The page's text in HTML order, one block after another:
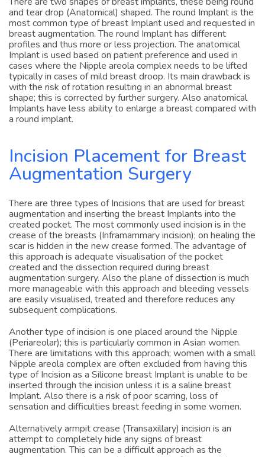
There are two shapes of breast implants, these being round
and tear drop (Anatomical) shaped. The round Implant is the
most common type of breast Implant used and requested in
breast augmentation. The round Implant has different
profiles and thus more or less projection. The anatomical
Implant is used based on patient preference and used in
cases where the Nipple areola complex needs to be lifted
typically in cases of mild breast droop. Its main drawback is
with the risk of rotation resulting in an abnormal breast
shape; this is corrected by further surgery. Also anatomical
Implants have less ability to enlarge a breast compared with
a round implant.
Incision Placement for Breast
Augmentation Surgery
There are three types of Incisions that are used for breast
augmentation and inserting the breast Implants into the
created pocket. The most commonly used incision is in the
crease of the breasts (Inframammary incision); on healing the
scar is hidden in the new crease formed. The advantage of
this approach is adequate visualisation of the pocket
created and the dissection required during breast
augmentation surgery. Also the plane of dissection is much
more manageable with this approach and bleeding vessels
are easily visualised, treated and therefore reduces any
subsequent complications.
Another type of incision is one placed around the Nipple
(Periareolar); this is particularly common in Asian women.
There are limitations with this approach; women with a small
Nipple areola complex are often excluded from having this
type of Incision as a Silicone breast Implant is unable to be
inserted through the incision unless it is a saline breast
Implant. Also there is a risk of poor scarring, loss of
sensation and difficulties breast feeding in some women.
Alternatively armpit crease (Transaxillary) incision is an
attempt to completely hide any signs of breast